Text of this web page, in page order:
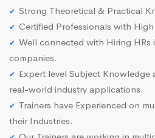
Strong Theoretical & Practical
Certified Professionals with
Well connected with Hiring HRs
companies.
Expert level Subject
real-world industry applications.
Trainers have Experienced on
their Industries.